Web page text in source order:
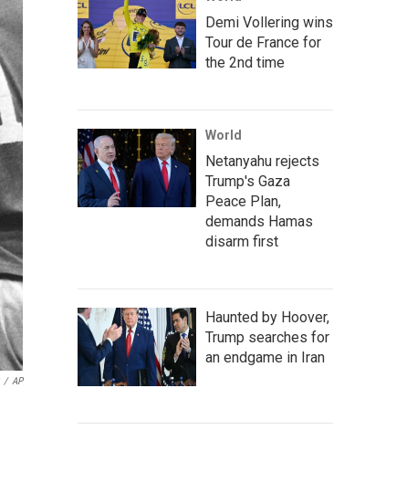
/ AP
Demi Vollering wins
Tour de France for
the 2nd time
World
Netanyahu rejects
Trump's Gaza
Peace Plan,
demands Hamas
disarm first
Haunted by Hoover,
Trump searches for
an endgame in Iran